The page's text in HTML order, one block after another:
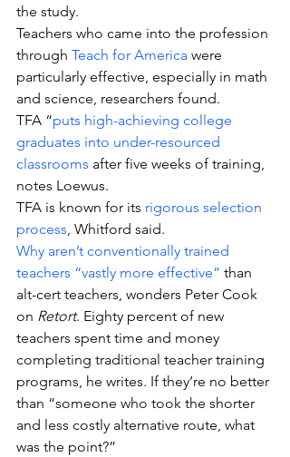
the study.
Teachers who came into the profession
through Teach for America were
particularly effective, especially in math
and science, researchers found.
TFA “puts high-achieving college
graduates into under-resourced
classrooms after five weeks of training,
notes Loewus.
TFA is known for its rigorous selection
process, Whitford said.
Why aren’t conventionally trained
teachers “vastly more effective” than
alt-cert teachers, wonders Peter Cook
on Retort. Eighty percent of new
teachers spent time and money
completing traditional teacher training
programs, he writes. If they’re no better
than “someone who took the shorter
and less costly alternative route, what
was the point?”